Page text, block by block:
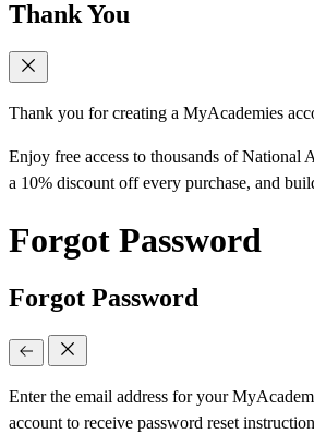
Thank You
Thank you for creating a MyAcademies
Enjoy free access to thousands of National
a 10% discount off every purchase, and
Forgot Password
Forgot Password
Enter the email address for your
account to receive password reset